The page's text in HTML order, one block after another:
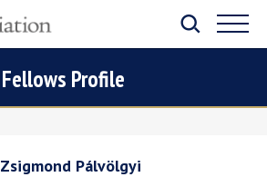
Fellows Profile
Zsigmond Pálvölgyi